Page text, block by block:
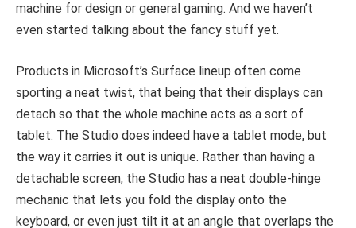
machine for design or general gaming. And we haven’t
even started talking about the fancy stuff yet.
Products in Microsoft’s Surface lineup often come
sporting a neat twist, that being that their displays can
detach so that the whole machine acts as a sort of
tablet. The Studio does indeed have a tablet mode, but
the way it carries it out is unique. Rather than having a
detachable screen, the Studio has a neat double-hinge
mechanic that lets you fold the display onto the
keyboard, or even just tilt it at an angle that overlaps the